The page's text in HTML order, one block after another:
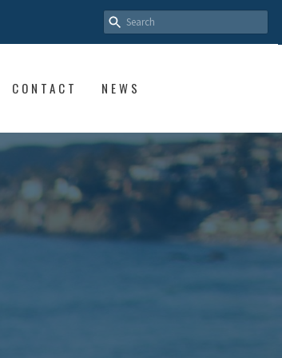
CONTACT NEWS